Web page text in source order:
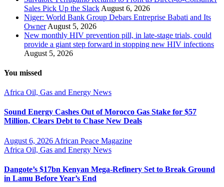
Sales Pick Up the Slack August 6, 2026
Niger: World Bank Group Debars Entreprise Babati and Its
Owner August 5, 2026
New monthly HIV prevention pill, in late-stage trials, could
provide a giant step forward in stopping new HIV infections
August 5, 2026
You missed
Africa Oil, Gas and Energy News
Sound Energy Cashes Out of Morocco Gas Stake for $57
Million, Clears Debt to Chase New Deals
August 6, 2026 African Peace Magazine
Africa Oil, Gas and Energy News
Dangote’s $17bn Kenyan Mega-Refinery Set to Break Ground
in Lamu Before Year’s End